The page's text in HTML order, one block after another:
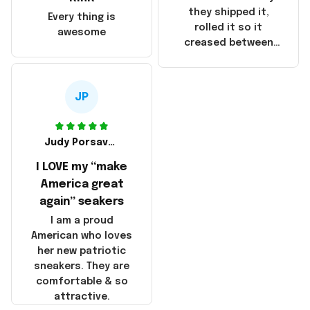
China! It is a shame
made in America!
they shipped it,
rolled it so it
creased between
Every thing is
awesome
JP
Judy Porsavage
I LOVE my “make
America great
again” seakers
I am a proud
American who loves
her new patriotic
sneakers. They are
comfortable & so
attractive.